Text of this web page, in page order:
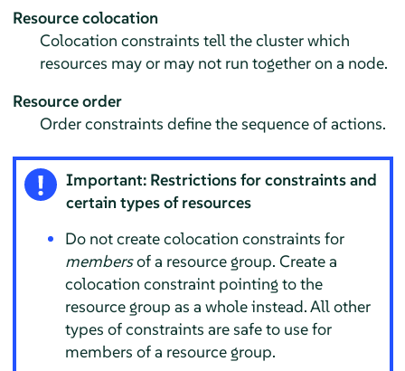
Resource colocation
Colocation constraints tell the cluster which
resources may or may not run together on a node.
Resource order
Order constraints define the sequence of actions.
Important: Restrictions for constraints and
certain types of resources
Do not create colocation constraints for
membersof a resource group. Create a
colocation constraint pointing to the
resource group as a whole instead. All other
types of constraints are safe to use for
members of a resource group.